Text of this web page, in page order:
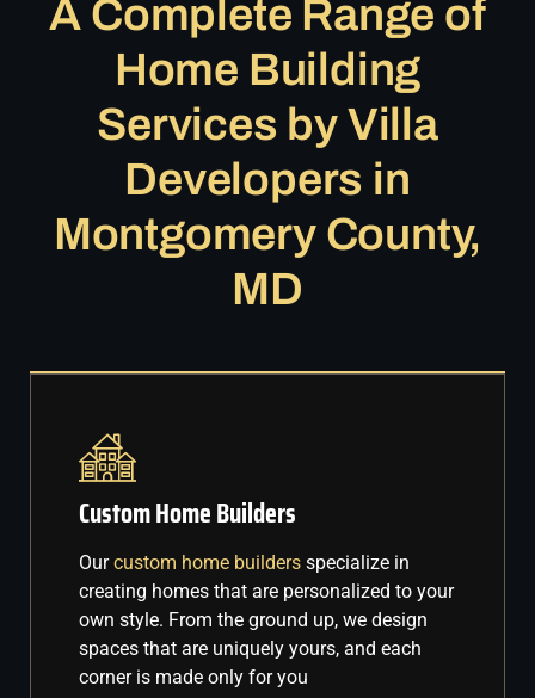
A Complete Range of
Home Building
Services by Villa
Developers in
Montgomery County,
MD
Custom Home Builders
Ourcustom home builders specialize in
creating homes that are personalized to your
own style. From the ground up, we design
spaces that are uniquely yours, and each
corner is made only for you